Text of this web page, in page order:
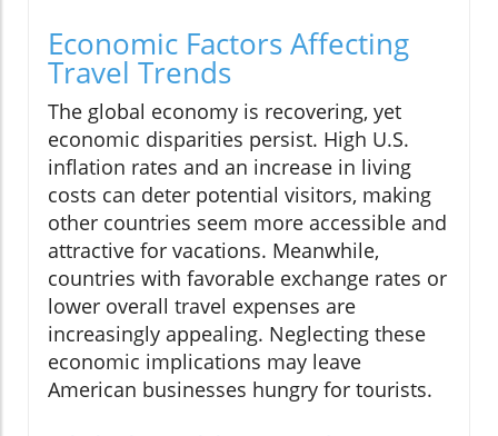
Economic Factors Affecting
Travel Trends
The global economy is recovering, yet
economic disparities persist. High U.S.
inflation rates and an increase in living
costs can deter potential visitors, making
other countries seem more accessible and
attractive for vacations. Meanwhile,
countries with favorable exchange rates or
lower overall travel expenses are
increasingly appealing. Neglecting these
economic implications may leave
American businesses hungry for tourists.